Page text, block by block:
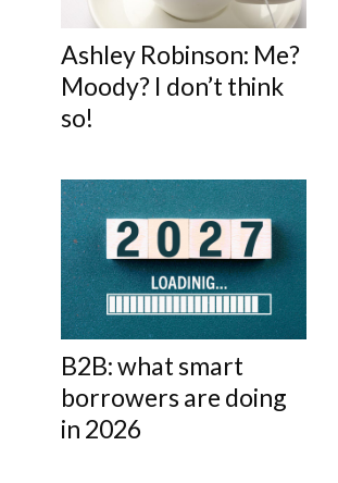
Ashley Robinson: Me?
Moody? I don’t think
so!
B2B: what smart
borrowers are doing
in 2026